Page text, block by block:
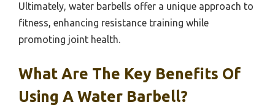
Ultimately, water barbells offer a unique approach to
fitness, enhancing resistance training while
promoting joint health.
What Are The Key Benefits Of
Using A Water Barbell?